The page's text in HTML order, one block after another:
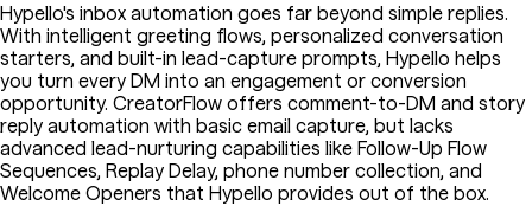
Hypello's inbox automation goes far beyond simple replies.
With intelligent greeting flows, personalized conversation
starters, and built-in lead-capture prompts, Hypello helps
you turn every DM into an engagement or conversion
opportunity. CreatorFlow offers comment-to-DM and story
reply automation with basic email capture, but lacks
advanced lead-nurturing capabilities like Follow-Up Flow
Sequences, Replay Delay, phone number collection, and
Welcome Openers that Hypello provides out of the box.